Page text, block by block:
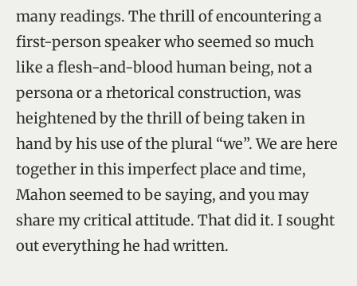
many readings. The thrill of encountering a
first-person speaker who seemed so much
like a flesh-and-blood human being, not a
persona or a rhetorical construction, was
heightened by the thrill of being taken in
hand by his use of the plural “we”. We are here
together in this imperfect place and time,
Mahon seemed to be saying, and you may
share my critical attitude. That did it. I sought
out everything he had written.